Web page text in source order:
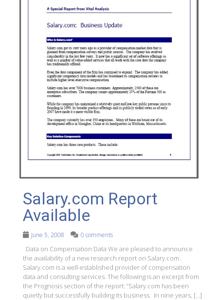
Salary.com Report
Available
June 5, 2008 0 comments
Data on Compensation Data We are pleased to announce
the availability of a new research report on Salary.com .
Salary.com is a well-established provider of compensation
data and consulting services. The following is an excerpt from
the Prognosis section of the report: “Salary.com has been
quietly but successfully building its business. In nine years, […]